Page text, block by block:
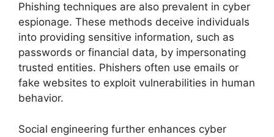
Phishing techniques are also prevalent in cyber
espionage. These methods deceive individuals
into providing sensitive information, such as
passwords or financial data, by impersonating
trusted entities. Phishers often use emails or
fake websites to exploit vulnerabilities in human
behavior.
Social engineering further enhances cyber